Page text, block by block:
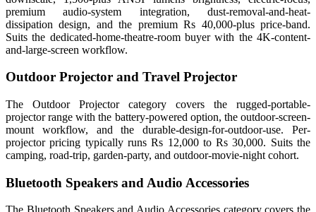
premium audio-system integration, dust-removal-and-heat-
dissipation design, and the premium Rs 40,000-plus price-band.
Suits the dedicated-home-theatre-room buyer with the 4K-content-
and-large-screen workflow.
Outdoor Projector and Travel Projector
The Outdoor Projector category covers the rugged-portable-
projector range with the battery-powered option, the outdoor-screen-
mount workflow, and the durable-design-for-outdoor-use. Per-
projector pricing typically runs Rs 12,000 to Rs 30,000. Suits the
camping, road-trip, garden-party, and outdoor-movie-night cohort.
Bluetooth Speakers and Audio Accessories